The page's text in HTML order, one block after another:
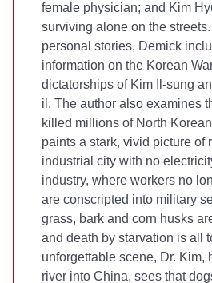
female physician; and Kim
surviving alone on the
personal stories, Demick
information on the Korean
dictatorships of Kim Il-sung
il. The author also examines
killed millions of North
paints a stark, vivid picture of
industrial city with no
industry, where workers no
are conscripted into military
grass, bark and corn husks
and death by starvation is all
unforgettable scene, Dr. Kim,
river into China, sees that